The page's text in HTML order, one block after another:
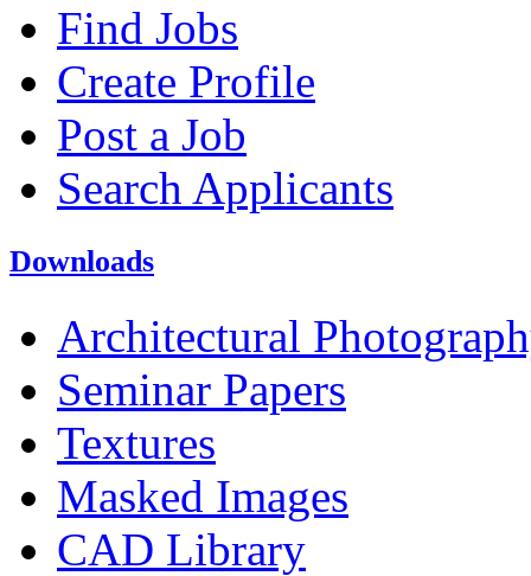
Find Jobs
Create Profile
Post a Job
Search Applicants
Downloads
Architectural
Seminar Papers
Textures
Masked Images
CAD Library